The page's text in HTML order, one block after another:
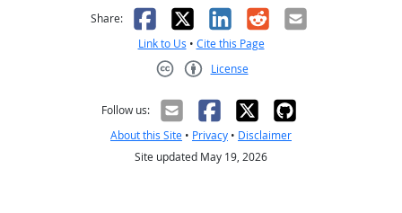
Share: Facebook
X LinkedIn
RedditEmail
Link to Us • Cite this Page
License
Follow us:
About this Site • Privacy • Disclaimer
Site updated May 19, 2026